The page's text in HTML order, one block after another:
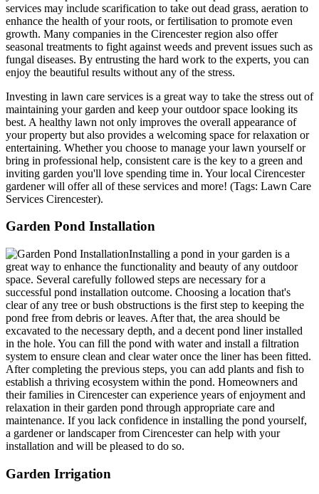
services may include scarification to take out dead grass, aeration to
enhance the health of your roots, or fertilisation to promote even
growth. Many companies in the Cirencester region also offer
seasonal treatments to fight against weeds and prevent issues such as
fungal diseases. By entrusting the hard work to the experts, you can
enjoy the beautiful results without any of the stress.
Investing in lawn care services is a great way to take the stress out of
maintaining your garden and keep your outdoor space looking its
best. A healthy lawn not only improves the overall appearance of
your property but also provides a welcoming space for relaxation or
entertaining. Whether you choose to manage your lawn yourself or
bring in professional help, consistent care is the key to a green and
inviting garden you'll love spending time in. Your local Cirencester
gardener will offer all of these services and more! (Tags: Lawn Care
Services Cirencester).
Garden Pond Installation
Installing a pond in your garden is a
great way to enhance the functionality and beauty of any outdoor
space. Several carefully followed steps are necessary for a
successful pond installation outcome. Choosing a location that's
clear of any tree or bush obstructions is the first step to keeping the
pond free from debris or leaves. After that, the area should be
excavated to the necessary depth, and a decent pond liner installed
in the hole. You can fill the pond with water and install a filtration
system to ensure clean and clear water once the liner has been fitted.
After completing the previous steps, you can add plants and fish to
establish a thriving ecosystem within the pond. Homeowners and
their families in Cirencester can experience years of enjoyment and
relaxation in their garden pond through appropriate care and
maintenance. If you lack confidence in installing the pond yourself,
a gardener or landscaper from Cirencester can help with your
installation and will be pleased to do so.
Garden Irrigation